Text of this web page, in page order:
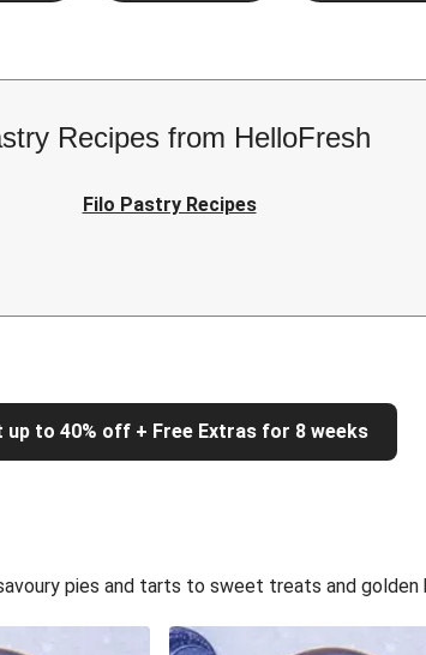
Recipes from HelloFresh
Filo Pastry Recipes
up to 40% off + Free Extras for 8 weeks
pies and tarts to sweet treats and golden